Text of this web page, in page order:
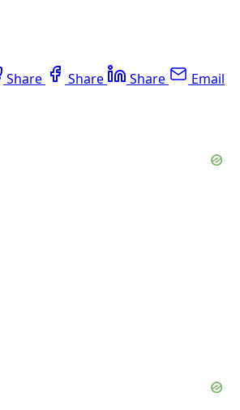
Share Share Share Email